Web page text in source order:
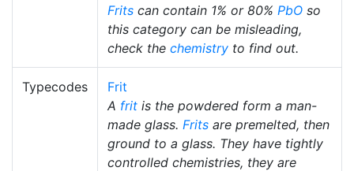
Frits can contain 1% or 80% PbO so
this category can be misleading,
check the chemistry to find out.
Typecodes
Frit
A frit is the powdered form a man-
made glass. Frits are premelted, then
ground to a glass. They have tightly
controlled chemistries, they are